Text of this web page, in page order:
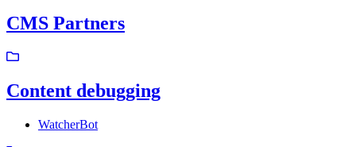
CMS Partners
Content debugging
WatcherBot